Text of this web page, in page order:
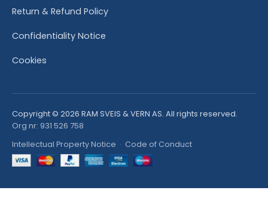
Return & Refund Policy
Confidentiality Notice
Cookies
Copyright © 2026 RAM SVEIS & VERN AS. All rights reserved.
Org nr: 931 526 758
Intellectual Property Notice · Code of Conduct